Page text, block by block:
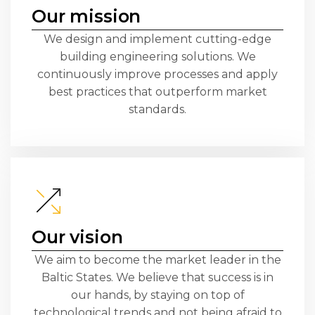
Our mission
We design and implement cutting-edge
building engineering solutions. We
continuously improve processes and apply
best practices that outperform market
standards.
Our vision
We aim to become the market leader in the
Baltic States. We believe that success is in
our hands, by staying on top of